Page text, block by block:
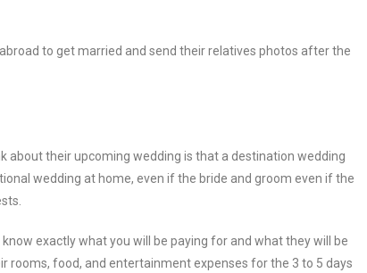
to get married and send their relatives photos after the
about their upcoming wedding is that a destination wedding
wedding at home, even if the bride and groom even if the
exactly what you will be paying for and what they will be
rooms, food, and entertainment expenses for the 3 to 5 days